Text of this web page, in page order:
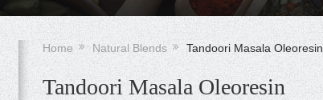
Home Natural Blends Tandoori Masala Oleoresin
Tandoori Masala Oleoresin